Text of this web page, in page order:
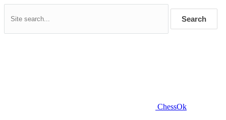
Search
ChessOk